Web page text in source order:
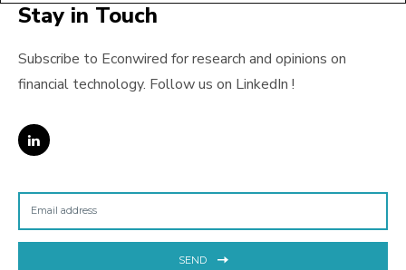
Stay in Touch
Subscribe to Econwired for research and opinions on
financial technology. Follow us on LinkedIn !
SEND